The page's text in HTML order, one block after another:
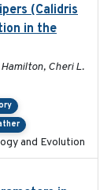
(Calidris
in the
Cheri L.
and Evolution